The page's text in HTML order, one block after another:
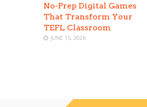
No-Prep Digital Games
That Transform Your
TEFL Classroom
JUNE 15, 2026